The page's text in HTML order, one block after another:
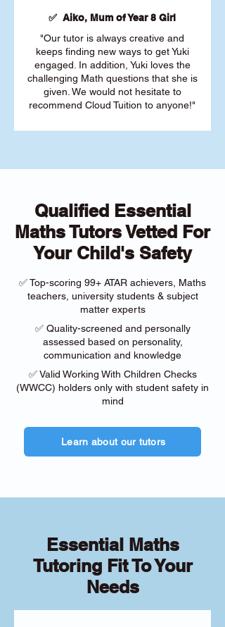
✅ Aiko, Mum of Year 8 Girl
"Our tutor is always creative and
keeps finding new ways to get Yuki
engaged. In addition, Yuki loves the
challenging Math questions that she is
given. We would not hesitate to
recommend Cloud Tuition to anyone!"
Qualified Essential
Maths Tutors Vetted For
Your Child's Safety
✅ Top-scoring 99+ ATAR achievers, Maths
teachers, university students & subject
matter experts
✅ Quality-screened and personally
assessed based on personality,
communication and knowledge
✅ Valid Working With Children Checks
(WWCC) holders only with student safety in
mind
Learn about our tutors
Essential Maths
Tutoring Fit To Your
Needs